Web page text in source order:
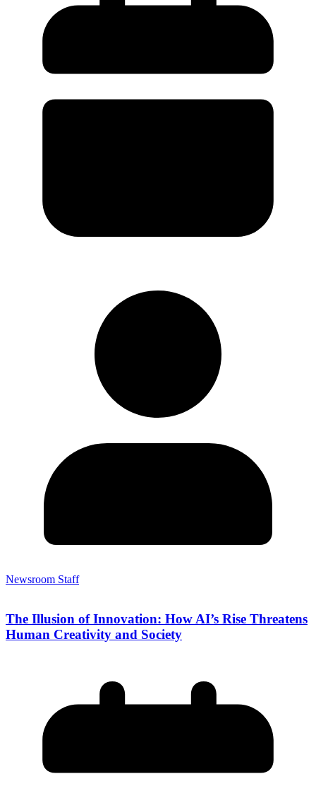
Newsroom Staff
The Illusion of Innovation: How AI’s Rise Threatens
Human Creativity and Society